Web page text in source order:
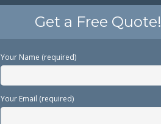
Get a Free Quote!
Your Name (required)
Your Email (required)